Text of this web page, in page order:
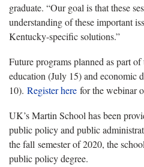
graduate. “Our goal is that these
understanding of these important
Kentucky-specific solutions.”
Future programs planned as part
education (July 15) and economic
10). Register here for the webinar
UK’s Martin School has been
public policy and public
the fall semester of 2020, the
public policy degree.